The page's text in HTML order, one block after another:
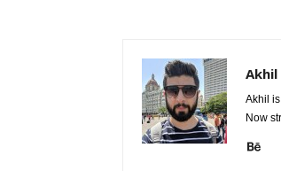
Akhil
Akhil
Now